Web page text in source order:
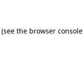
(see the browser console